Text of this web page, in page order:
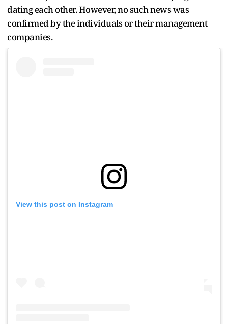
dating each other. However, no such news was
confirmed by the individuals or their management
companies.
View this post on Instagram